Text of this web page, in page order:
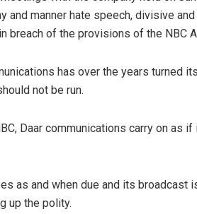
and manner hate speech, divisive
breach of the provisions of the NBC
has over the years turned
not be run.
Daar communications carry on as
as and when due and its
up the polity.